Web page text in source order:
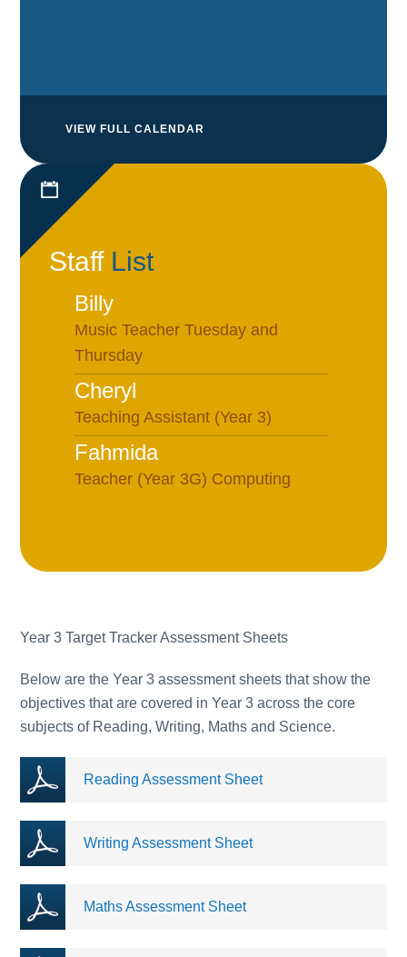
VIEW FULL CALENDAR
StaffList
Billy
Music Teacher Tuesday and
Thursday
Cheryl
Teaching Assistant (Year 3)
Fahmida
Teacher (Year 3G) Computing
Rebecca
Assistant Headteacher Team 2
(Years 1-3), Teacher (Year 4
Green), Teaching and Learning,
Year 3 Target Tracker Assessment Sheets
Below are the Year 3 assessment sheets that show the
objectives that are covered in Year 3 across the core
subjects of Reading, Writing, Maths and Science.
Reading Assessment Sheet
Writing Assessment Sheet
Maths Assessment Sheet